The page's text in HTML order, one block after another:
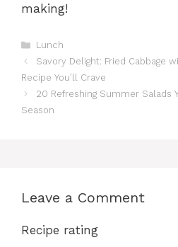
making!
Categories
Lunch
Savory Delight: Fried Cabbage
Recipe You’ll Crave
20 Refreshing Summer Salads
Season
Leave a Comment
Recipe rating